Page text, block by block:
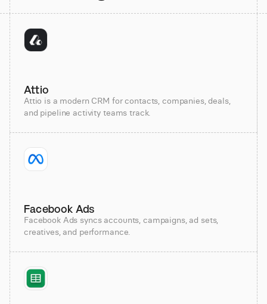
Attio
Attio is a modern CRM for contacts, companies, deals,
and pipeline activity teams track.
Facebook Ads
Facebook Ads syncs accounts, campaigns, ad sets,
creatives, and performance.